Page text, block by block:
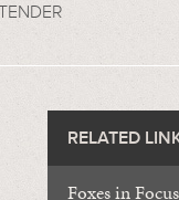
RELATED
Foxes in